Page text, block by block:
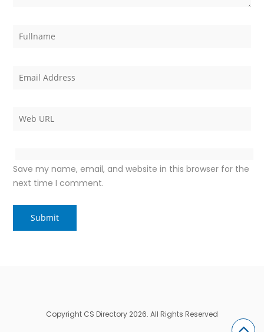
Save my name, email, and website in this browser for the
next time I comment.
Copyright CS Directory 2026. All Rights Reserved